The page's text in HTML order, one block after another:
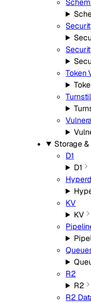
Token
Storage
D1
D1
KV
KV
R2
R2
R2